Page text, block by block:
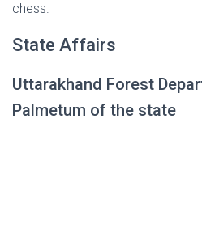
chess.
State Affairs
Uttarakhand Forest
Palmetum of the state